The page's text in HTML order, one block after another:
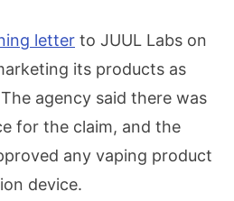
letter to JUUL Labs on
its products as
agency said there was
for the claim, and the
any vaping product
device.